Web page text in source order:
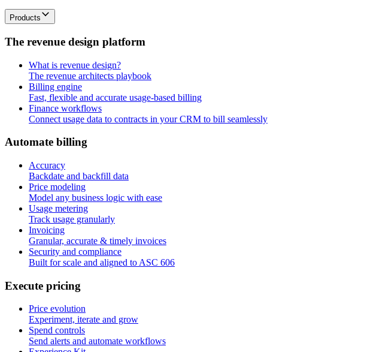
Products
The revenue design platform
What is revenue design?
The revenue architects playbook
Billing engine
Fast, flexible and accurate usage-based billing
Finance workflows
Connect usage data to contracts in your CRM to bill seamlessly
Automate billing
Accuracy
Backdate and backfill data
Price modeling
Model any business logic with ease
Usage metering
Track usage granularly
Invoicing
Granular, accurate & timely invoices
Security and compliance
Built for scale and aligned to ASC 606
Execute pricing
Price evolution
Experiment, iterate and grow
Spend controls
Send alerts and automate workflows